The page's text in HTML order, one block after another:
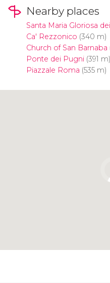
Nearby places
Santa Maria Gloriosa
Ca' Rezzonico (340 m)
Church of San Barnaba
Ponte dei Pugni(391 m)
Piazzale Roma (535 m)